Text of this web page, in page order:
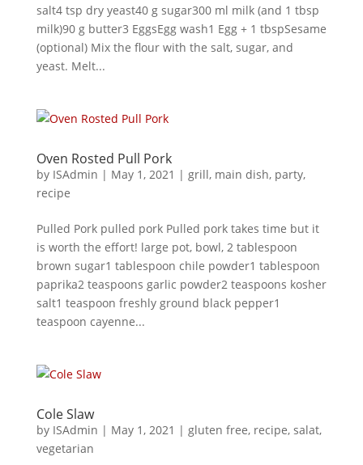
salt4 tsp dry yeast40 g sugar300 ml milk (and 1 tbsp
milk)90 g butter3 EggsEgg wash1 Egg + 1 tbspSesame
(optional) Mix the flour with the salt, sugar, and
yeast. Melt...
Oven Rosted Pull Pork
by ISAdmin | May 1, 2021 | grill, main dish, party,
recipe
Pulled Pork pulled pork Pulled pork takes time but it
is worth the effort! large pot, bowl, 2 tablespoon
brown sugar1 tablespoon chile powder1 tablespoon
paprika2 teaspoons garlic powder2 teaspoons kosher
salt1 teaspoon freshly ground black pepper1
teaspoon cayenne...
Cole Slaw
by ISAdmin | May 1, 2021 | gluten free, recipe, salat,
vegetarian